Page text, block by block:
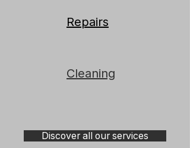
Repairs
Cleaning
Discover all our services